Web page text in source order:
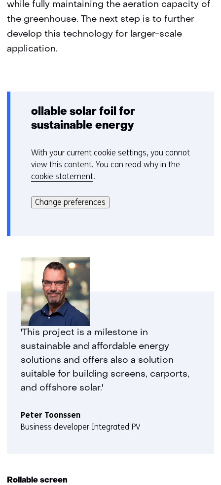
while fully maintaining the aeration capacity of
the greenhouse. The next step is to further
develop this technology for larger-scale
application.
ollable solar foil for
sustainable energy
C
o
o
i
r
e
u
r
w
i
j
z
g
e
With your current cookie settings, you cannot
view this content. You can read why in the
cookie statement.
kan
het
op
deze
website
worden
toegestaan
of
geweigerd.
Change preferences
'This project is a milestone in
sustainable and affordable energy
solutions and offers also a solution
suitable for building screens, carports,
and offshore solar.'
Peter Toonssen
Business developer Integrated PV
Rollable screen